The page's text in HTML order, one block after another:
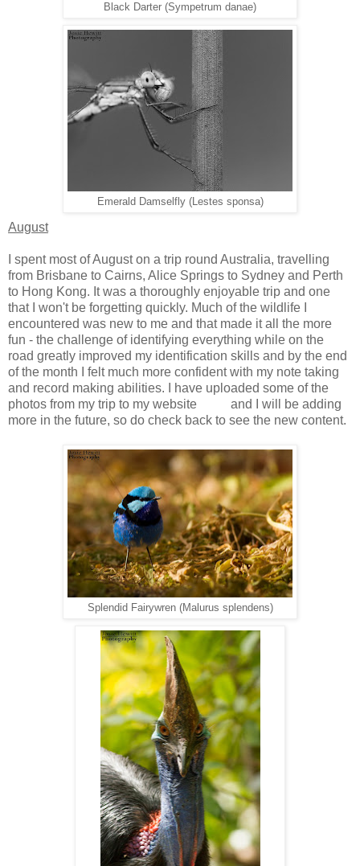
Black Darter (Sympetrum danae)
Emerald Damselfly (Lestes sponsa)
August
I spent most of August on a trip round Australia, travelling
from Brisbane to Cairns, Alice Springs to Sydney and Perth
to Hong Kong. It was a thoroughly enjoyable trip and one
that I won't be forgetting quickly. Much of the wildlife I
encountered was new to me and that made it all the more
fun - the challenge of identifying everything while on the
road greatly improved my identification skills and by the end
of the month I felt much more confident with my note taking
and record making abilities. I have uploaded some of the
photos from my trip to my website
and I will be adding
more in the future, so do check back to see the new content.
Splendid Fairywren (Malurus splendens)